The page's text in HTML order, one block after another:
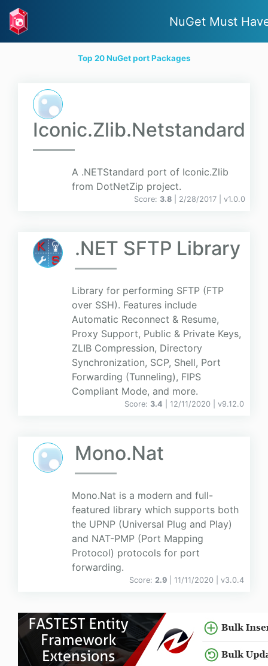
NuGet Must
Top 20 NuGet port Packages
Iconic.Zlib.Netstandard
A .NETStandard port of Iconic.Zlib
from DotNetZip project.
Score: 3.8 | 2/28/2017 | v1.0.0
.NET SFTP Library
Library for performing SFTP (FTP
over SSH). Features include
Automatic Reconnect & Resume,
Proxy Support, Public & Private Keys,
ZLIB Compression, Directory
Synchronization, SCP, Shell, Port
Forwarding (Tunneling), FIPS
Compliant Mode, and more.
Score: 3.4 | 12/11/2020 | v9.12.0
Mono.Nat
Mono.Nat is a modern and full-
featured library which supports both
the UPNP (Universal Plug and Play)
and NAT-PMP (Port Mapping
Protocol) protocols for port
forwarding.
Score: 2.9 | 11/11/2020 | v3.0.4